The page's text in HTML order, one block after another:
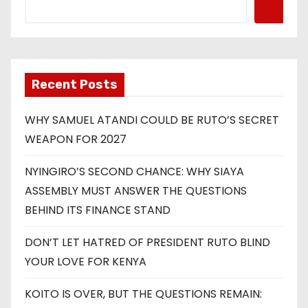
Recent Posts
WHY SAMUEL ATANDI COULD BE RUTO’S SECRET
WEAPON FOR 2027
NYINGIRO’S SECOND CHANCE: WHY SIAYA
ASSEMBLY MUST ANSWER THE QUESTIONS
BEHIND ITS FINANCE STAND
DON’T LET HATRED OF PRESIDENT RUTO BLIND
YOUR LOVE FOR KENYA
KOITO IS OVER, BUT THE QUESTIONS REMAIN: